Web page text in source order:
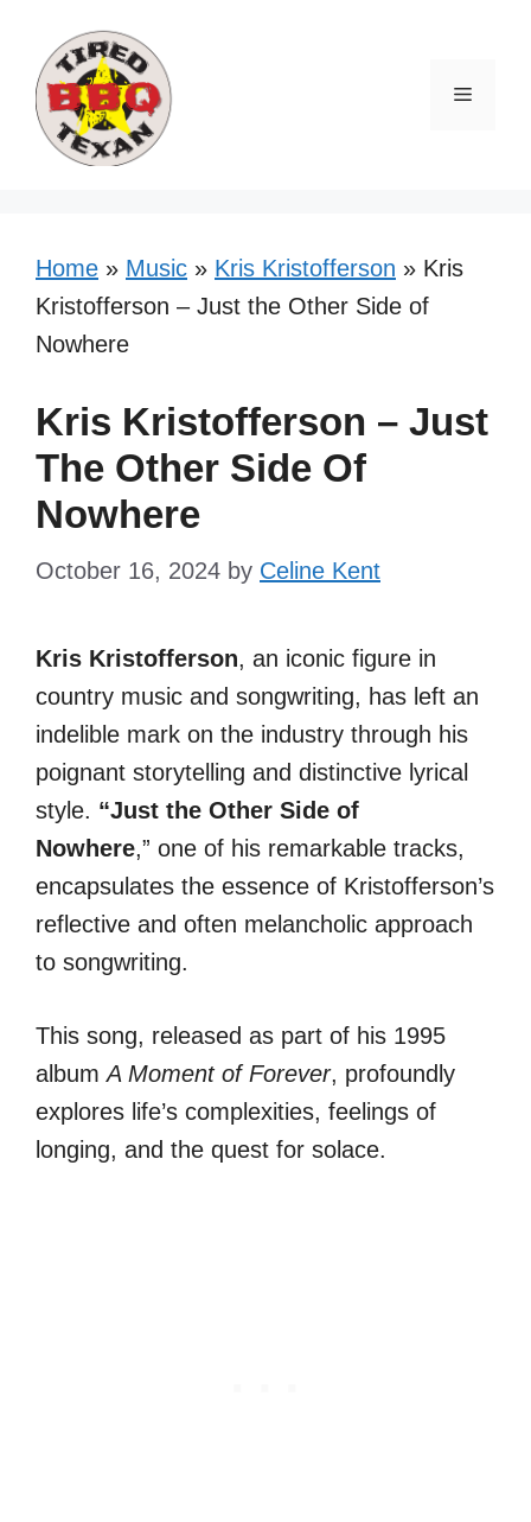
content
Menu
Home » Music » Kris Kristofferson » Kris
Kristofferson – Just the Other Side of
Nowhere
Kris Kristofferson – Just
The Other Side Of
Nowhere
October 16, 2024 by Celine Kent
Kris Kristofferson, an iconic figure in
country music and songwriting, has left an
indelible mark on the industry through his
poignant storytelling and distinctive lyrical
style. “Just the Other Side of
Nowhere,” one of his remarkable tracks,
encapsulates the essence of Kristofferson’s
reflective and often melancholic approach
to songwriting.
This song, released as part of his 1995
albumA Moment of Forever, profoundly
explores life’s complexities, feelings of
longing, and the quest for solace.